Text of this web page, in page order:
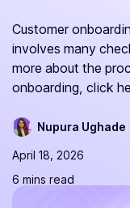
Customer
involves many
more about the
onboarding, click
Nupura Ughade
April 18, 2026
6 mins read